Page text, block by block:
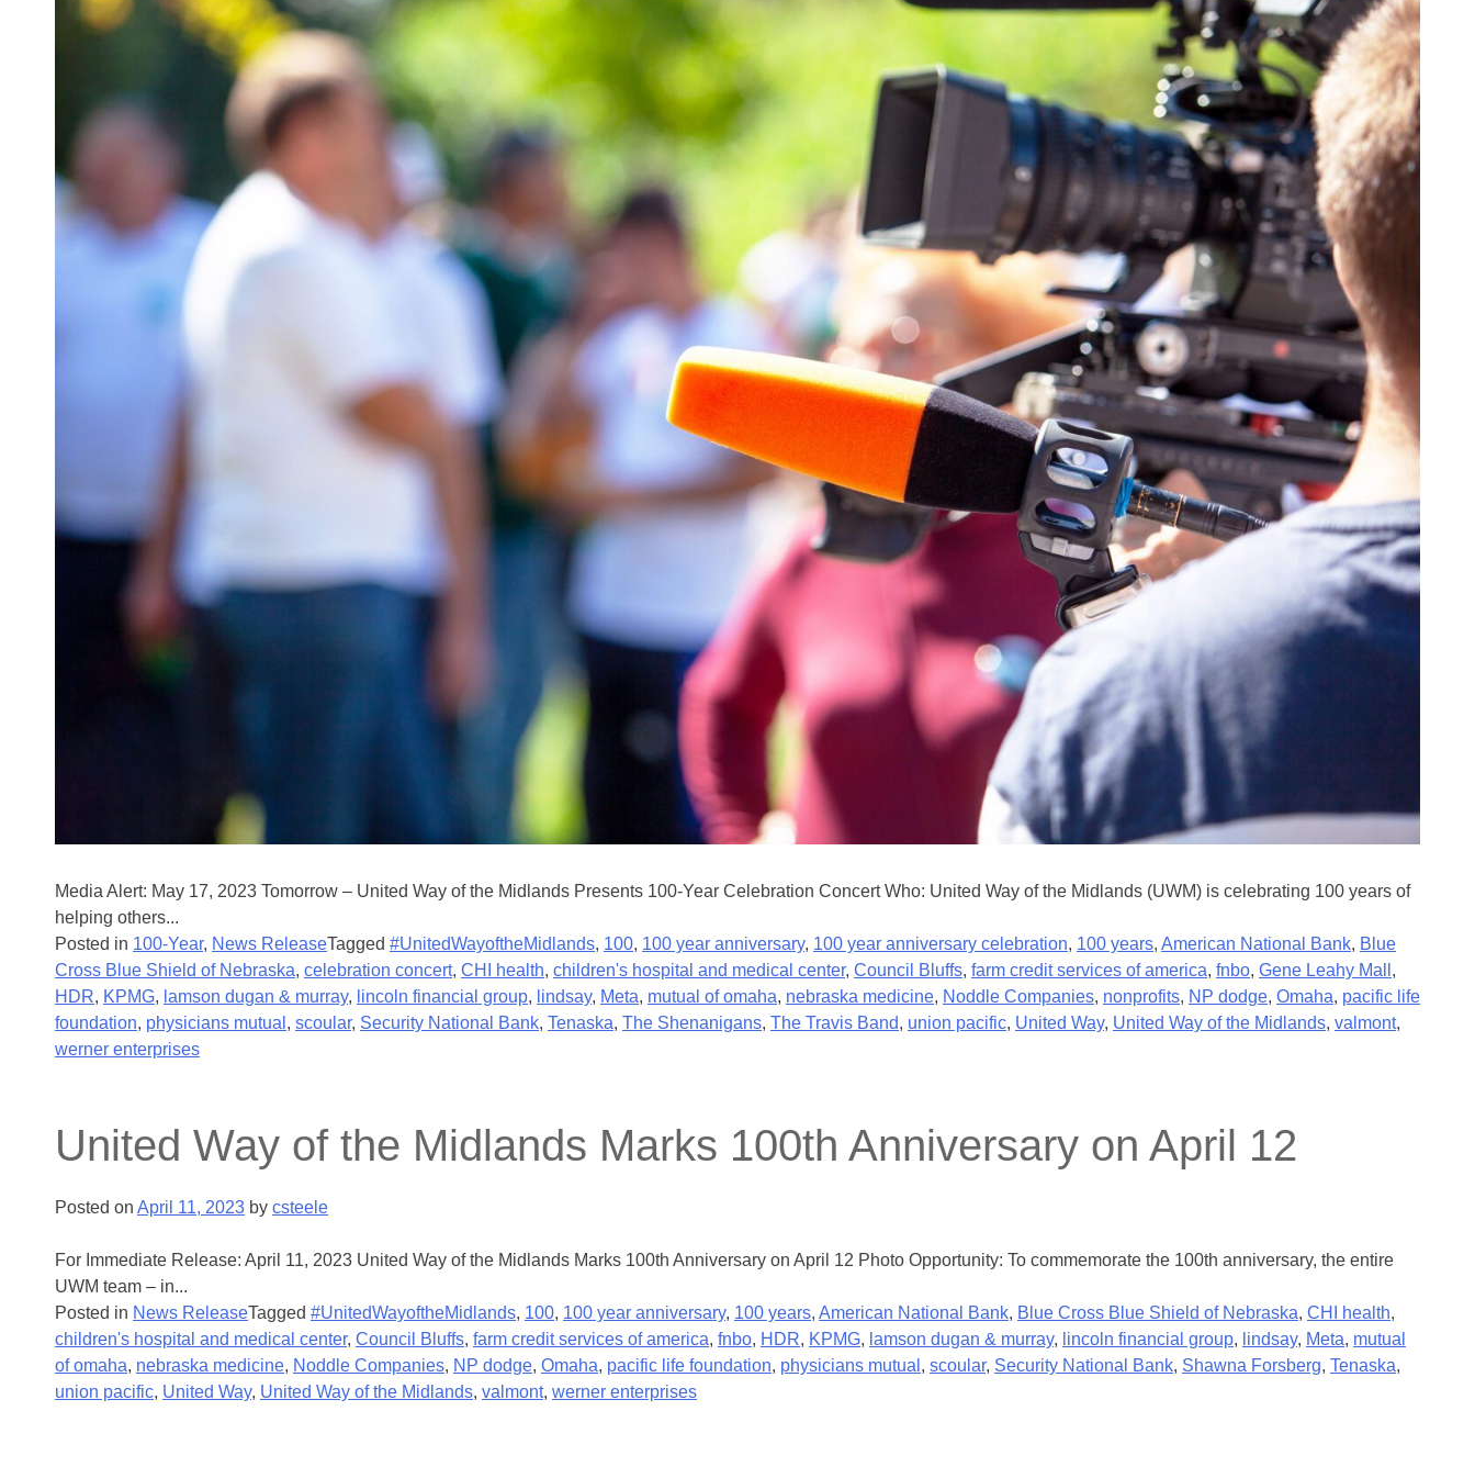
Media Alert: May 17, 2023 Tomorrow – United Way of the Midlands Presents 100-Year Celebration Concert Who: United Way of the Midlands (UWM) is celebrating 100 years of
helping others...
Posted in 100-Year, News ReleaseTagged #UnitedWayoftheMidlands, 100, 100 year anniversary, 100 year anniversary celebration, 100 years, American National Bank, Blue
Cross Blue Shield of Nebraska, celebration concert, CHI health, children's hospital and medical center, Council Bluffs, farm credit services of america, fnbo, Gene Leahy Mall ,
HDR, KPMG, lamson dugan & murray, lincoln financial group, lindsay, Meta, mutual of omaha, nebraska medicine, Noddle Companies, nonprofits, NP dodge, Omaha, pacific life
foundation, physicians mutual , scoular, Security National Bank, Tenaska, The Shenanigans, The Travis Band, union pacific, United Way, United Way of the Midlands, valmont,
werner enterprises
United Way of the Midlands Marks 100th Anniversary on April 12
Posted on April 11, 2023 by csteele
For Immediate Release: April 11, 2023 United Way of the Midlands Marks 100th Anniversary on April 12 Photo Opportunity: To commemorate the 100th anniversary, the entire
UWM team – in...
Posted in News ReleaseTagged #UnitedWayoftheMidlands, 100, 100 year anniversary, 100 years, American National Bank, Blue Cross Blue Shield of Nebraska, CHI health,
children's hospital and medical center, Council Bluffs, farm credit services of america, fnbo, HDR, KPMG, lamson dugan & murray, lincoln financial group, lindsay, Meta, mutual
of omaha, nebraska medicine, Noddle Companies, NP dodge, Omaha, pacific life foundation, physicians mutual , scoular, Security National Bank, Shawna Forsberg, Tenaska,
union pacific, United Way, United Way of the Midlands, valmont, werner enterprises